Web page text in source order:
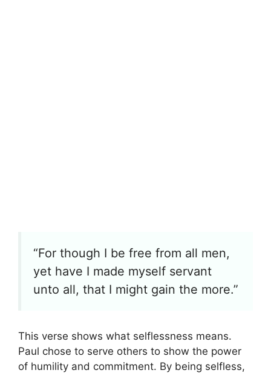
“For though I be free from all men,
yet have I made myself servant
unto all, that I might gain the more.”
This verse shows what selflessness means.
Paul chose to serve others to show the power
of humility and commitment. By being selfless,